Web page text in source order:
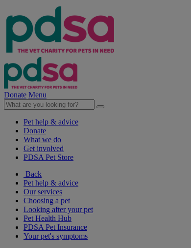
Donate Menu
Pet help & advice
Donate
What we do
Get involved
PDSA Pet Store
Back
Pet help & advice
Our services
Choosing a pet
Looking after your pet
Pet Health Hub
PDSA Pet Insurance
Your pet's symptoms